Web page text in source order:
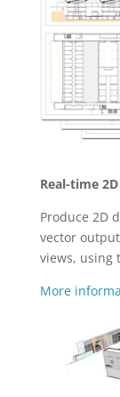
Real-time
Produce 2D
vector
views, using
More